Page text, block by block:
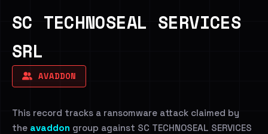
SC TECHNOSEAL SERVICES
SRL
AVADDON
This record tracks a ransomware attack claimed by
the avaddon group against SC TECHNOSEAL SERVICES